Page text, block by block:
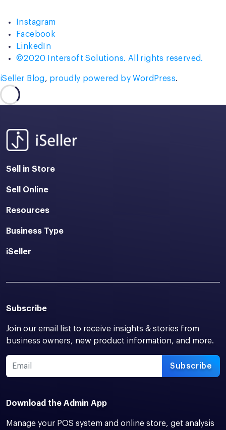
Instagram
Facebook
LinkedIn
©2020 Intersoft Solutions. All rights reserved.
iSeller Blog, proudly powered by WordPress.
Sell in Store
Sell Online
Resources
Business Type
iSeller
Subscribe
Join our email list to receive insights & stories from
business owners, new product information, and more.
Subscribe
Download the Admin App
Manage your POS system and online store, get analysis